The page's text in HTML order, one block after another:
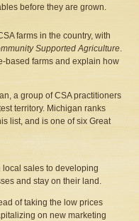
before they are grown.
farms in the country, with
Supported Agriculture.
based farms and explain how
a group of CSA practitioners
territory. Michigan ranks
list, and is one of six Great
sales to developing
and stay on their land.
of taking the low prices
on new marketing